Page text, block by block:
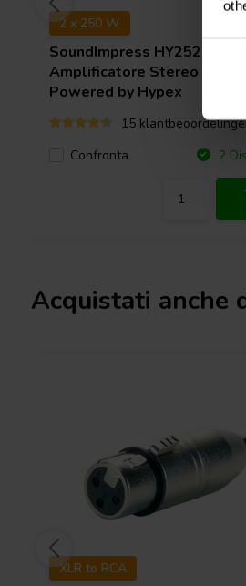
2 x 250 W
SoundImpress HY252-2CH
Amplificatore Stereo |
Powered by Hypex
15
Confronta
2
Acquistati anche
XLR to RCA